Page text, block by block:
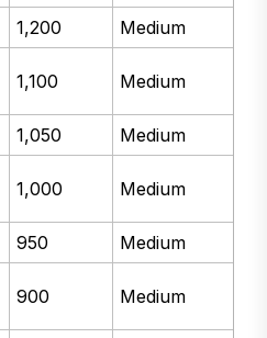
1,200
Medium
1,100 Medium
1,050
Medium
1,000 Medium
950
Medium
900 Medium